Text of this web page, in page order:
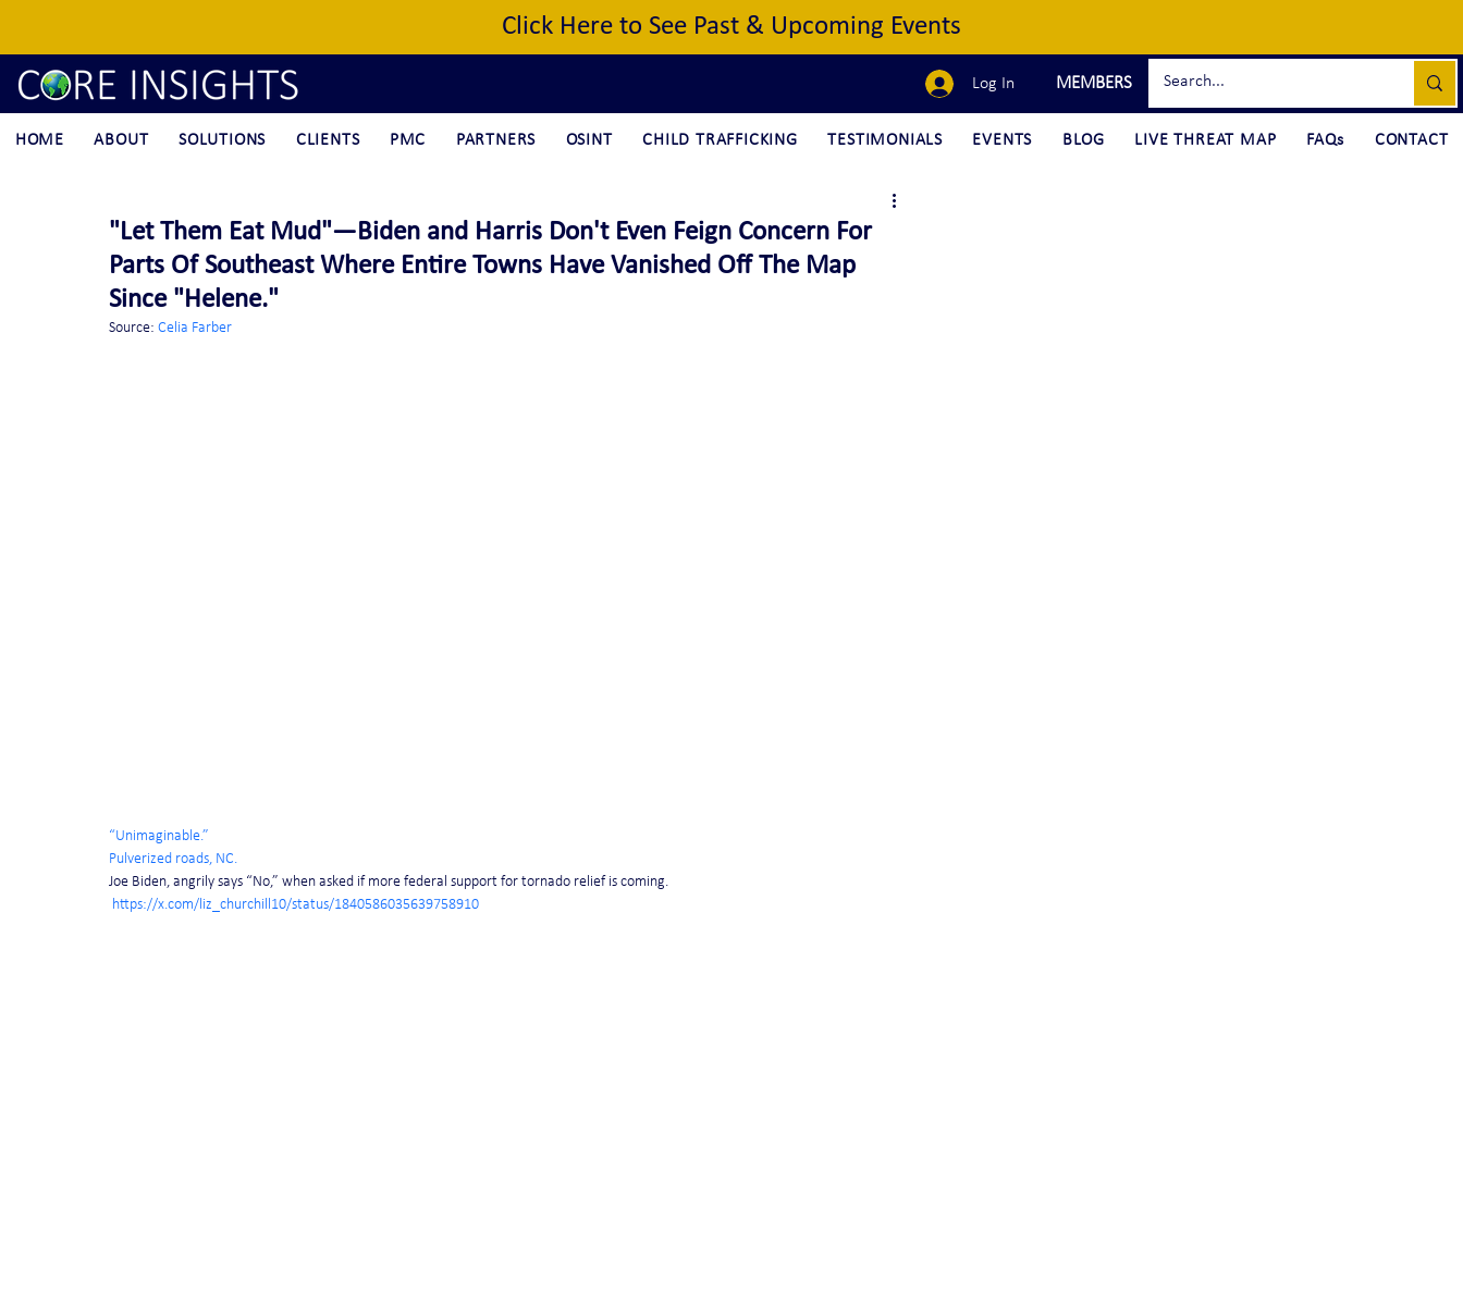
Click Here to See Past & Upcoming Events
Log In MEMBERS
HOME ABOUT SOLUTIONS CLIENTS PMC PARTNERS OSINT CHILD TRAFFICKING TESTIMONIALS EVENTS BLOG LIVE THREAT MAP FAQs CONTACT
"Let Them Eat Mud"—Biden and Harris Don't Even Feign Concern For
Parts Of Southeast Where Entire Towns Have Vanished Off The Map
Since "Helene."
Source: Celia Farber
“Unimaginable.”
Pulverized roads, NC.
Joe Biden, angrily says “No,” when asked if more federal support for tornado relief is coming.
https://x.com/liz_churchill10/status/1840586035639758910